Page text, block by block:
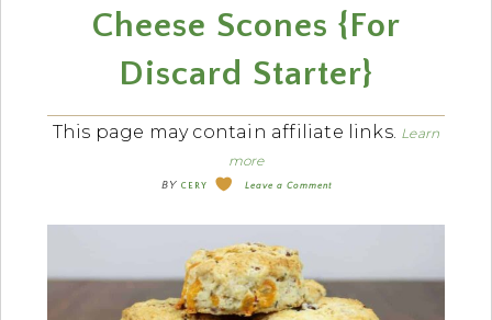
Cheese Scones {For
Discard Starter}
This page may contain affiliate links. Learn
more
BY CERY Leave a Comment